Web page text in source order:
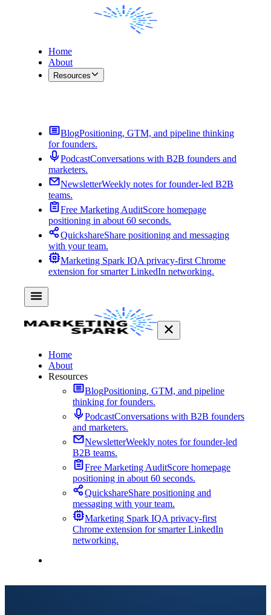
Home
About
Resources
BlogPositioning, GTM, and pipeline thinking
for founders.
PodcastConversations with B2B founders and
marketers.
NewsletterWeekly notes for founder-led B2B
teams.
Free Marketing AuditScore homepage
positioning in about 60 seconds.
QuickshareShare positioning and messaging
with your team.
Marketing Spark IQA privacy-first Chrome
extension for smarter LinkedIn networking.
Home
About
Resources
BlogPositioning, GTM, and pipeline
thinking for founders.
PodcastConversations with B2B founders
and marketers.
NewsletterWeekly notes for founder-led
B2B teams.
Free Marketing AuditScore homepage
positioning in about 60 seconds.
QuickshareShare positioning and
messaging with your team.
Marketing Spark IQA privacy-first
Chrome extension for smarter LinkedIn
networking.